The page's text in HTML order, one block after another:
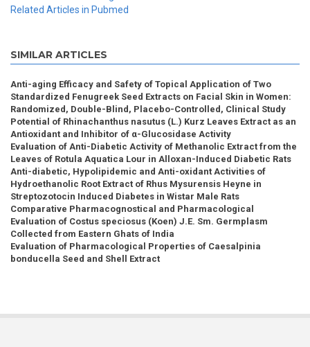
Related Articles in Pubmed
SIMILAR ARTICLES
Anti-aging Efficacy and Safety of Topical Application of Two
Standardized Fenugreek Seed Extracts on Facial Skin in Women:
Randomized, Double-Blind, Placebo-Controlled, Clinical Study
Potential of Rhinachanthus nasutus (L.) Kurz Leaves Extract as an
Antioxidant and Inhibitor of α-Glucosidase Activity
Evaluation of Anti-Diabetic Activity of Methanolic Extract from the
Leaves of Rotula Aquatica Lour in Alloxan-Induced Diabetic Rats
Anti-diabetic, Hypolipidemic and Anti-oxidant Activities of
Hydroethanolic Root Extract of Rhus Mysurensis Heyne in
Streptozotocin Induced Diabetes in Wistar Male Rats
Comparative Pharmacognostical and Pharmacological
Evaluation of Costus speciosus (Koen) J.E. Sm. Germplasm
Collected from Eastern Ghats of India
Evaluation of Pharmacological Properties of Caesalpinia
bonducella Seed and Shell Extract